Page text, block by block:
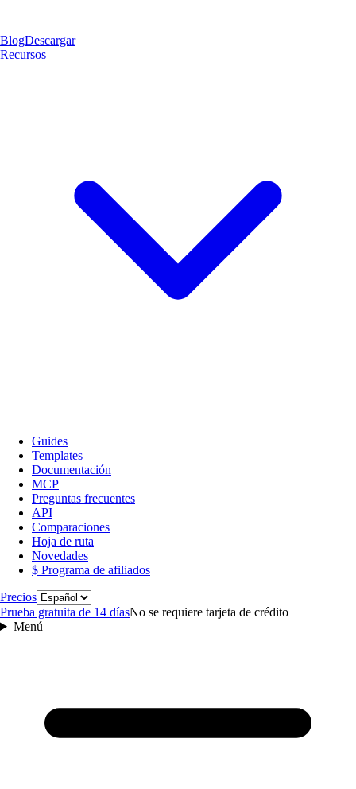
BlogDescargar
Recursos
Guides
Templates
Documentación
MCP
Preguntas frecuentes
API
Comparaciones
Hoja de ruta
Novedades
$ Programa de afiliados
PreciosIdioma
Prueba gratuita de 14 díasNo se requiere tarjeta de crédito
Menú